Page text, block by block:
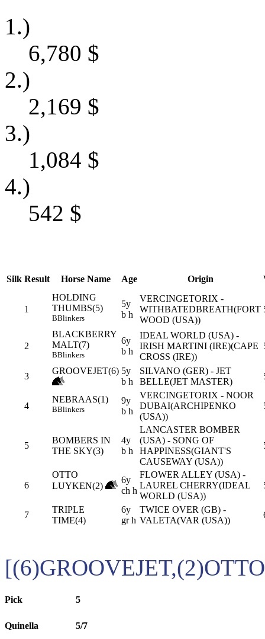
1.)
6,780 $
2.)
2,169 $
3.)
1,084 $
4.)
542 $
Silk Result Horse Name Age Origin
1
HOLDING
THUMBS(5)
BBlinkers
5y
b h
VERCINGETORIX -
WITHBATEDBREATH(FORT
WOOD (USA))
2
BLACKBERRY
MALT(7)
BBlinkers
6y
b h
IDEAL WORLD (USA) -
IRISH MARTINI (IRE)(CAPE
CROSS (IRE))
3
GROOVEJET(6) 5y
b h
SILVANO (GER) - JET
BELLE(JET MASTER)
4
NEBRAAS(1)
BBlinkers
9y
b h
VERCINGETORIX - NOOR
DUBAI(ARCHIPENKO
(USA))
5
BOMBERS IN
THE SKY(3)
4y
b h
LANCASTER BOMBER
(USA) - SONG OF
HAPPINESS(GIANT'S
CAUSEWAY (USA))
6
OTTO
LUYKEN(2)
6y
ch h
FLOWER ALLEY (USA) -
LAUREL CHERRY(IDEAL
WORLD (USA))
7
TRIPLE
TIME(4)
6y
gr h
TWICE OVER (GB) -
VALETA(VAR (USA))
Pick 5
Quinella 5/7